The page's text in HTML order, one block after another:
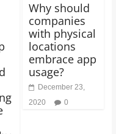
Why should
companies
with physical
locations
embrace app
usage?
December 23,
2020
0